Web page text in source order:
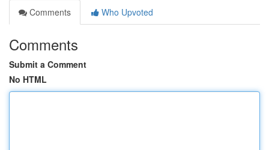
Comments
Who Upvoted
Comments
Submit a Comment
No HTML